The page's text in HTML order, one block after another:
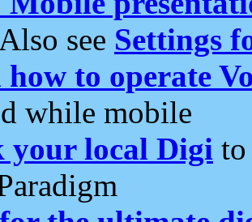
see Settings
to operate
while mobile
your local Digi